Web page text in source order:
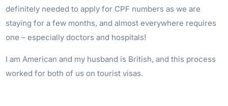
definitely needed to apply for CPF numbers as we are
staying for a few months, and almost everywhere requires
one – especially doctors and hospitals!
I am American and my husband is British, and this process
worked for both of us on tourist visas.